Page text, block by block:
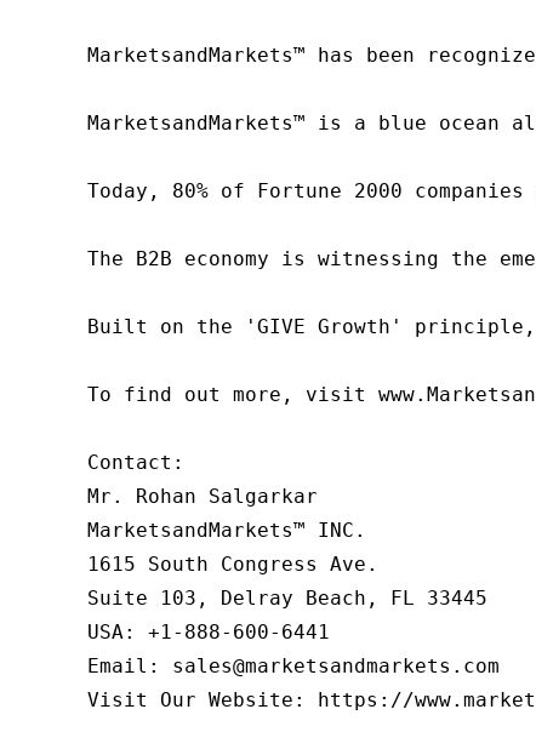
MarketsandMarkets™ has been
MarketsandMarkets™ is a blue
Today, 80% of Fortune 2000
The B2B economy is witnessing the
Built on the 'GIVE Growth' principle,
To find out more, visit
Contact:
Mr. Rohan Salgarkar
MarketsandMarkets™ INC.
1615 South Congress Ave.
Suite 103, Delray Beach, FL 33445
USA: +1-888-600-6441
Email: sales@marketsandmarkets.com
Visit Our Website: https://